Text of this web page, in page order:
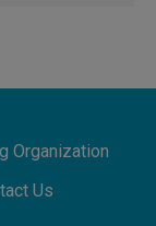
Begins with
Across the
Organization
Us